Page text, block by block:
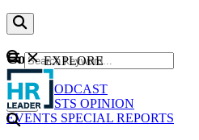
Content
NEWS
PODCAST
WEBCASTS OPINION
EVENTS SPECIAL REPORTS
GO
EXPLORE